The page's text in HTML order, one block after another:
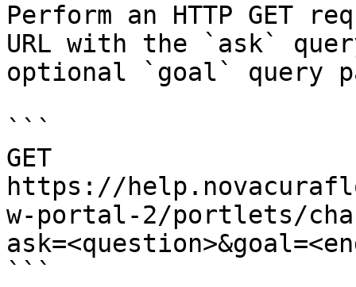
Perform an HTTP GET
URL with the `ask`
optional `goal` query
```
GET
https://
w-portal-2/portlets/
```